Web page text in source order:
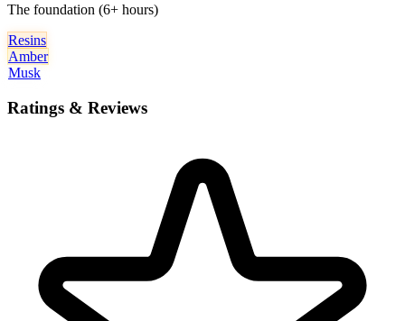
The foundation (6+ hours)
Resins
Amber
Musk
Ratings & Reviews